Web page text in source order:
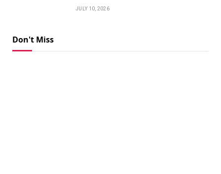
JULY 10, 2026
Don't Miss